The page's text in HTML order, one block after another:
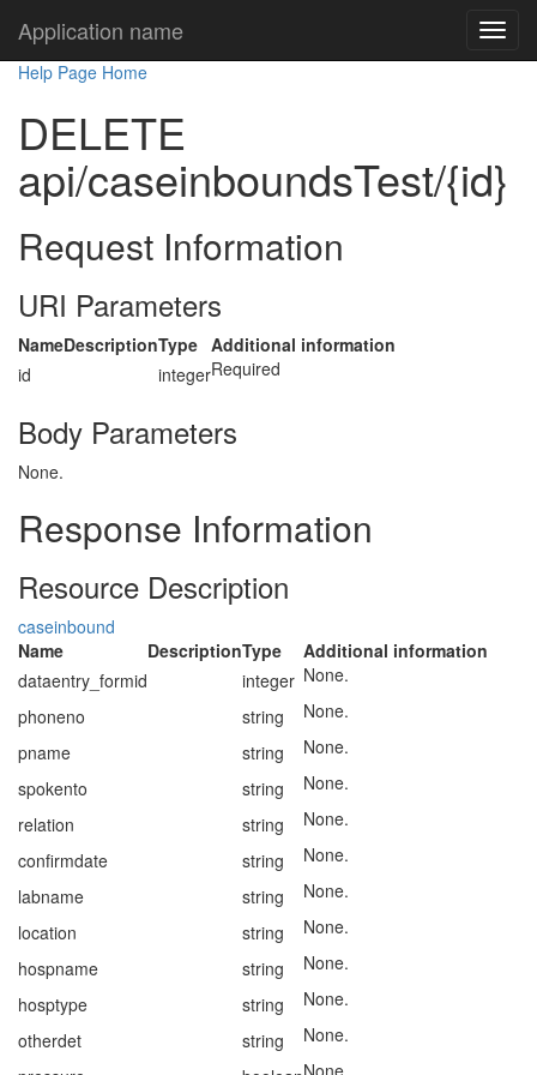
Application name
Help Page Home
DELETE
api/caseinboundsTest/{id}
Request Information
URI Parameters
NameDescriptionType Additional information
id
integerRequired
Body Parameters
None.
Response Information
Resource Description
caseinbound
Name
DescriptionType
Additional information
dataentry_formid
integer None.
phoneno
string
None.
pname
string
None.
spokento
string
None.
relation
string
None.
confirmdate
string
None.
labname
string
None.
location
string
None.
hospname
string
None.
hosptype
string
None.
otherdet
string
None.
None.